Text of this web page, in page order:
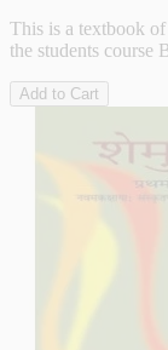
This is a textbook
the students course
Add to Cart